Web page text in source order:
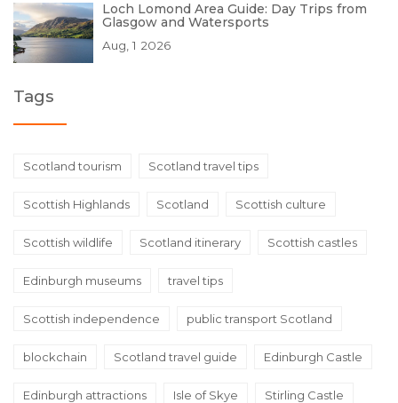
Loch Lomond Area Guide: Day Trips from
Glasgow and Watersports
Aug, 1 2026
Tags
Scotland tourism Scotland travel tips
Scottish Highlands Scotland Scottish culture
Scottish wildlife Scotland itinerary Scottish castles
Edinburgh museums travel tips
Scottish independence public transport Scotland
blockchain Scotland travel guide Edinburgh Castle
Edinburgh attractions Isle of Skye Stirling Castle